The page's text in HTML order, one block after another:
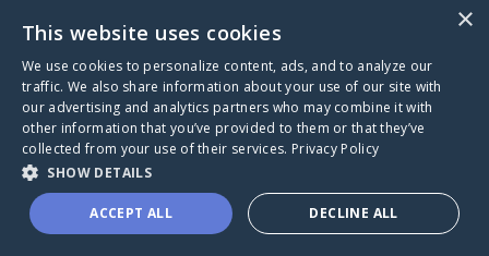
VisitMarian's CaringBridge
×
This website uses cookies
We use cookies to personalize content, ads, and to analyze our
traffic. We also share information about your use of our site with
our advertising and analytics partners who may combine it with
other information that you’ve provided to them or that they’ve
collected from your use of their services. Privacy Policy
SHOW DETAILS
ACCEPT ALL DECLINE ALL